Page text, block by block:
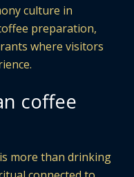
culture in
preparation,
where visitors
coffee
more than drinking